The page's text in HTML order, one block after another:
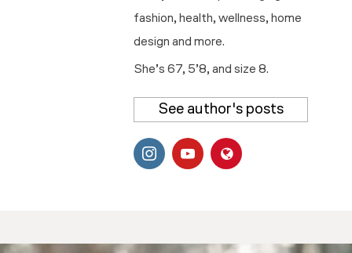
fashion, health, wellness, home
design and more.
She’s 67, 5’8, and size 8.
See author's posts